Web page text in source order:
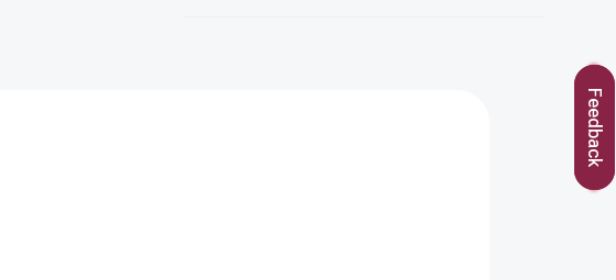
Feedback